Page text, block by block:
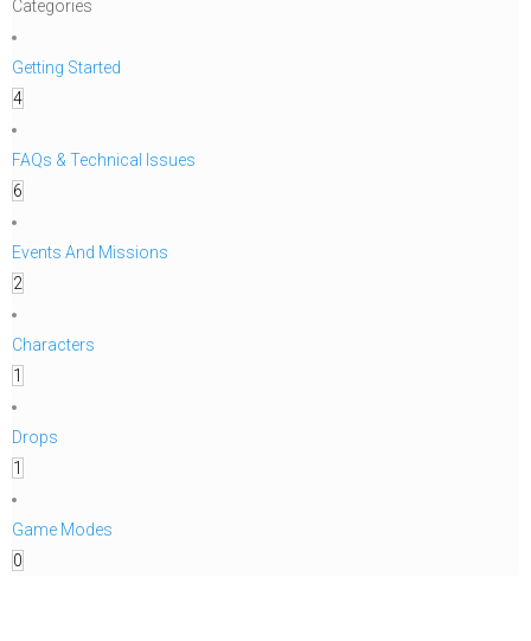
Categories
Getting Started
4
FAQs & Technical Issues
6
Events And Missions
2
Characters
1
Drops
1
Game Modes
0